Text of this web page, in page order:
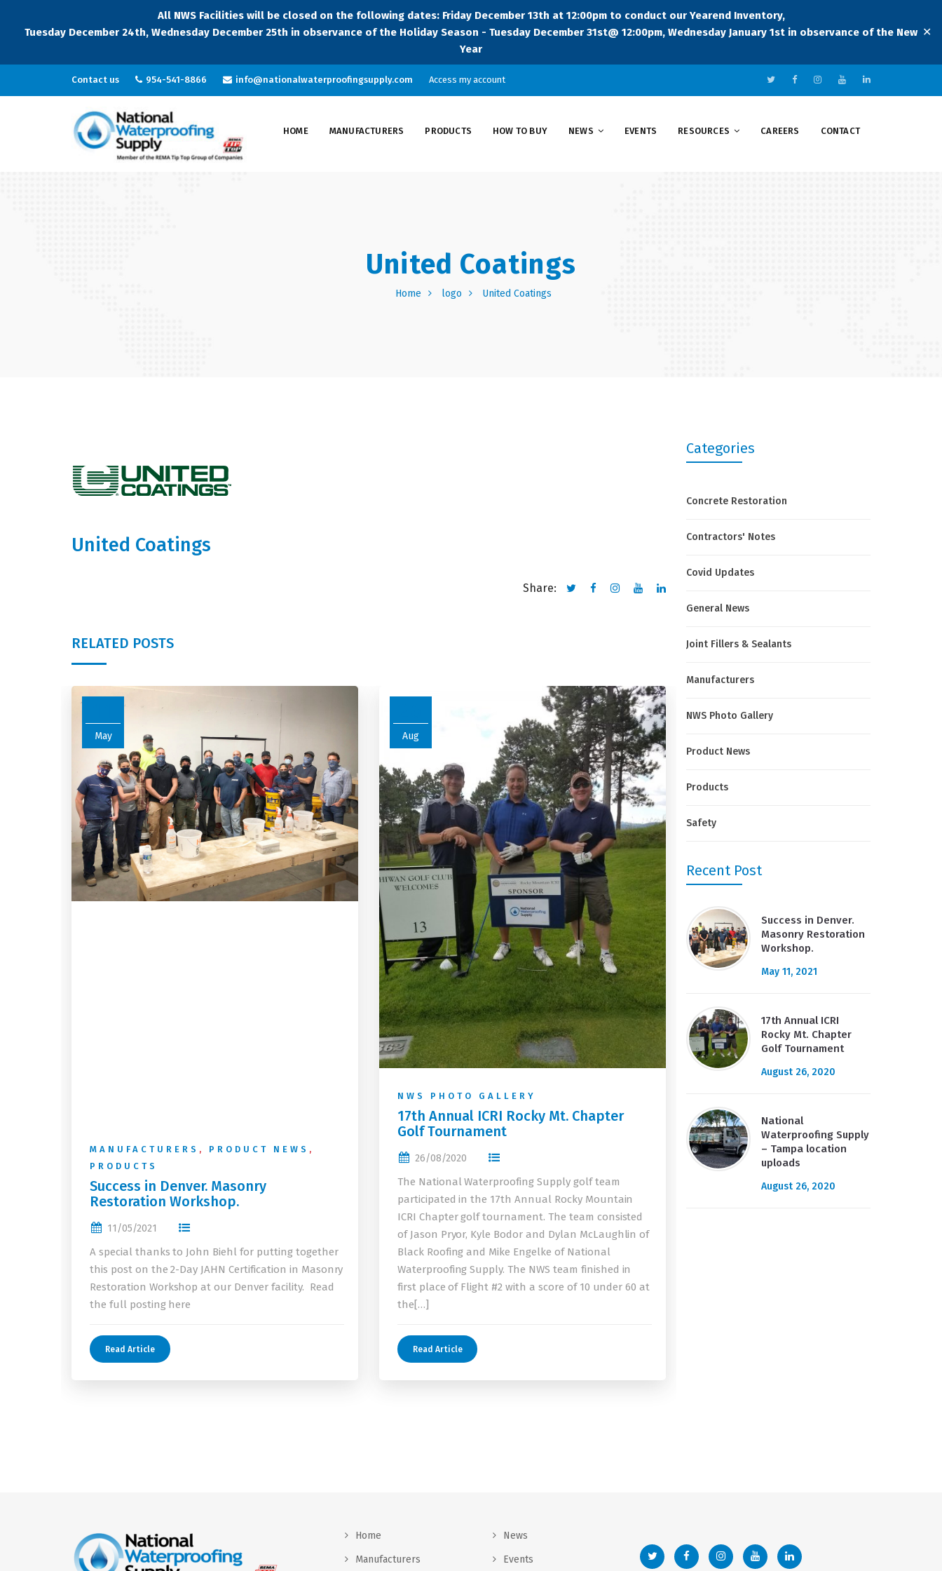
All NWS Facilities will be closed on the following dates: Friday December 13th at 12:00pm to conduct our Yearend Inventory,
Tuesday December 24th, Wednesday December 25th in observance of the Holiday Season - Tuesday December 31st@ 12:00pm, Wednesday January 1st in observance of the New
Year
✕
Contact us 954-541-8866 info@nationalwaterproofingsupply.com Access my account
HOME MANUFACTURERS PRODUCTS HOW TO BUY NEWS EVENTS RESOURCES CAREERS CONTACT
United Coatings
Home logo United Coatings
United Coatings
Share:
RELATED POSTS
May
MANUFACTURERS , PRODUCT NEWS ,
PRODUCTS
Success in Denver. Masonry
Restoration Workshop.
11/05/2021
A special thanks to John Biehl for putting together
this post on the 2-Day JAHN Certification in Masonry
Restoration Workshop at our Denver facility. Read
the full posting here
Read Article
Aug
NWS PHOTO GALLERY
17th Annual ICRI Rocky Mt. Chapter
Golf Tournament
26/08/2020
The National Waterproofing Supply golf team
participated in the 17th Annual Rocky Mountain
ICRI Chapter golf tournament. The team consisted
of Jason Pryor, Kyle Bodor and Dylan McLaughlin of
Black Roofing and Mike Engelke of National
Waterproofing Supply. The NWS team finished in
first place of Flight #2 with a score of 10 under 60 at
the[…]
Read Article
Categories
Concrete Restoration
Contractors' Notes
Covid Updates
General News
Joint Fillers & Sealants
Manufacturers
NWS Photo Gallery
Product News
Products
Safety
Recent Post
Success in Denver.
Masonry Restoration
Workshop.
May 11, 2021
17th Annual ICRI
Rocky Mt. Chapter
Golf Tournament
August 26, 2020
National
Waterproofing Supply
– Tampa location
uploads
August 26, 2020
Home
Manufacturers
News
Events